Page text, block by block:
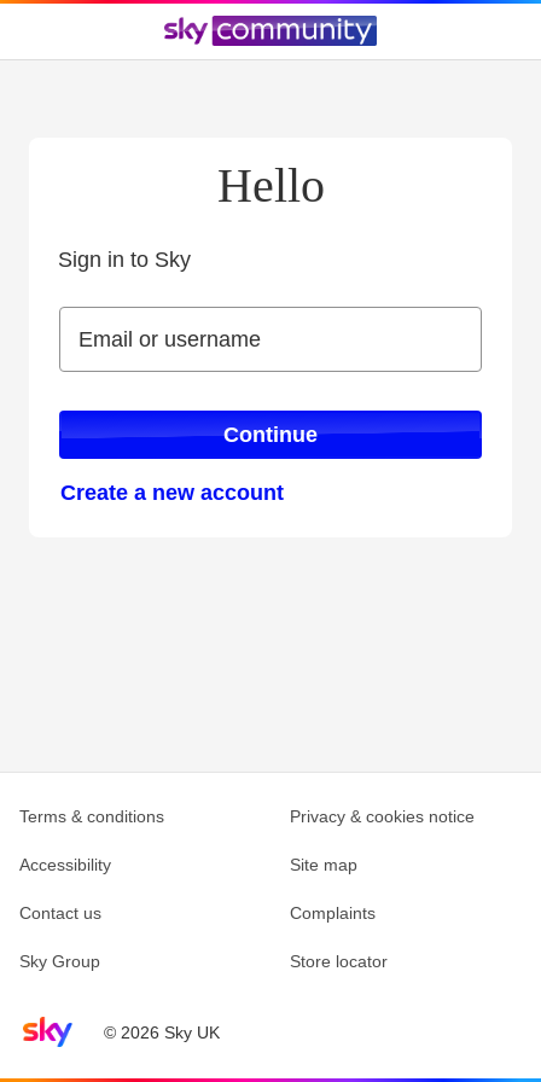
Hello
Sign in to Sky
Email or username
Email or username
Continue
Create a new account
Sky home page© 2026 Sky UK
Terms & conditions Privacy & cookies notice
Accessibility Site map
Contact us Complaints
Sky Group Store locator